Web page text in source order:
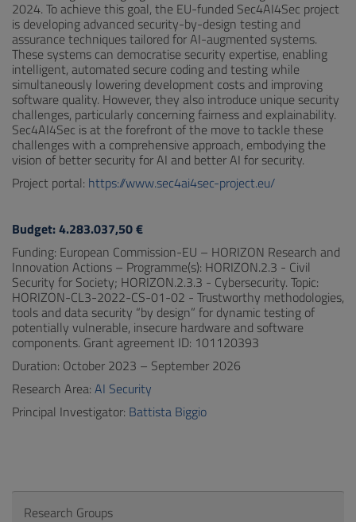
2024. To achieve this goal, the EU-funded Sec4AI4Sec project
is developing advanced security-by-design testing and
assurance techniques tailored for AI-augmented systems.
These systems can democratise security expertise, enabling
intelligent, automated secure coding and testing while
simultaneously lowering development costs and improving
software quality. However, they also introduce unique security
challenges, particularly concerning fairness and explainability.
Sec4AI4Sec is at the forefront of the move to tackle these
challenges with a comprehensive approach, embodying the
vision of better security for AI and better AI for security.
Project portal: https://www.sec4ai4sec-project.eu/
Budget: 4.283.037,50 €
Funding: European Commission-EU – HORIZON Research and
Innovation Actions – Programme(s): HORIZON.2.3 - Civil
Security for Society; HORIZON.2.3.3 - Cybersecurity. Topic:
HORIZON-CL3-2022-CS-01-02 - Trustworthy methodologies,
tools and data security “by design” for dynamic testing of
potentially vulnerable, insecure hardware and software
components. Grant agreement ID: 101120393
Duration: October 2023 – September 2026
Research Area: AI Security
Principal Investigator: Battista Biggio
Research Groups